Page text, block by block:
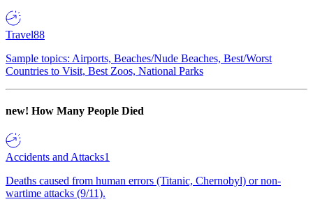
Travel88
Sample topics: Airports, Beaches/Nude Beaches, Best/Worst
Countries to Visit, Best Zoos, National Parks
new! How Many People Died
Accidents and Attacks1
Deaths caused from human errors (Titanic, Chernobyl) or non-
wartime attacks (9/11).